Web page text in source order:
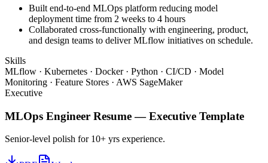
Built end-to-end MLOps platform reducing model
deployment time from 2 weeks to 4 hours
Collaborated cross-functionally with engineering, product,
and design teams to deliver MLflow initiatives on schedule.
Skills
MLflow · Kubernetes · Docker · Python · CI/CD · Model
Monitoring · Feature Stores · AWS SageMaker
Executive
MLOps Engineer Resume —Executive Template
Senior-level polish for 10+ yrs experience.